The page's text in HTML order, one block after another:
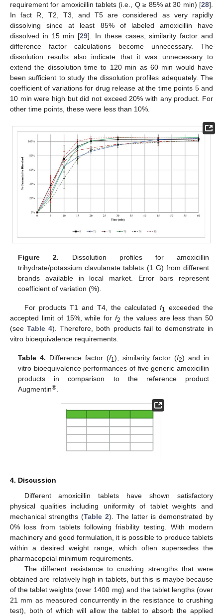
requirement for amoxicillin tablets (i.e., Q ≥ 85% at 30 min) [28].
In fact R, T2, T3, and T5 are considered as very rapidly
dissolving since at least 85% of labeled amoxicillin have
dissolved in 15 min [29]. In these cases, similarity factor and
difference factor calculations become unnecessary. The
dissolution results also indicate that it was unnecessary to
extend the dissolution time to 120 min as 60 min would have
been sufficient to study the dissolution profiles adequately. The
coefficient of variations for drug release at the time points 5 and
10 min were high but did not exceed 20% with any product. For
other time points, these were less than 10%.
Figure 2. Dissolution profiles for amoxicillin
trihydrate/potassium clavulanate tablets (1 G) from different
brands available in local market. Error bars represent
coefficient of variation (%).
For products T1 and T4, the calculated f1
exceeded the
accepted limit of 15%, while for f2 the values are less than 50
(seeTable 4). Therefore, both products fail to demonstrate in
vitro bioequivalence requirements.
Table 4. Difference factor (f1), similarity factor (f2) and in
vitro bioequivalence performances of five generic amoxicillin
products in comparison to the reference product
Augmentin®
4. Discussion
Different amoxicillin tablets have shown satisfactory
physical qualities including uniformity of tablet weights and
mechanical strengths (Table 2). The latter is demonstrated by
0% loss from tablets following friability testing. With modern
machinery and good formulation, it is possible to produce tablets
within a desired weight range, which often supersedes the
pharmacopeial minimum requirements.
The different resistance to crushing strengths that were
obtained are relatively high in tablets, but this is maybe because
of the tablet weights (over 1400 mg) and the tablet lengths (over
21 mm as measured concurrently in the resistance to crushing
test), both of which will allow the tablet to absorb the applied